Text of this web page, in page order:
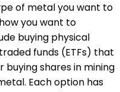
of metal you want to
you want to
buying physical
funds (ETFs) that
shares in mining
Each option has